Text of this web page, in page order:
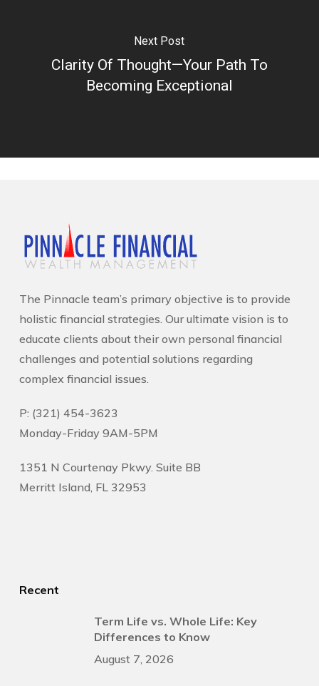
Next Post
Clarity Of Thought—Your Path To
Becoming Exceptional
The Pinnacle team’s primary objective is to provide
holistic financial strategies. Our ultimate vision is to
educate clients about their own personal financial
challenges and potential solutions regarding
complex financial issues.
P: (321) 454-3623
Monday-Friday 9AM-5PM
1351 N Courtenay Pkwy. Suite BB
Merritt Island, FL 32953
Recent
Term Life vs. Whole Life: Key
Differences to Know
August 7, 2026